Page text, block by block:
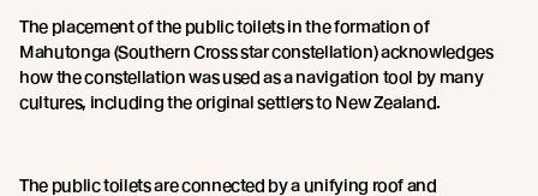
The placement of the public toilets in the formation of
Mahutonga (Southern Cross star constellation) acknowledges
how the constellation was used as a navigation tool by many
cultures, including the original settlers to New Zealand.
The public toilets are connected by a unifying roof and